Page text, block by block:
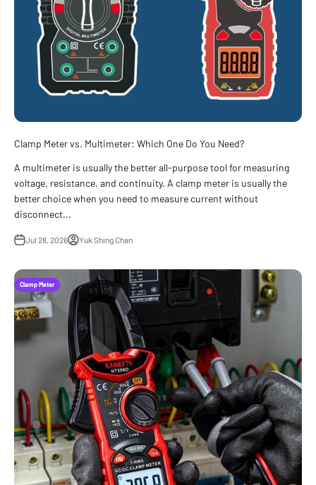
Clamp Meter vs. Multimeter: Which One Do You Need?
A multimeter is usually the better all-purpose tool for measuring
voltage, resistance, and continuity. A clamp meter is usually the
better choice when you need to measure current without
disconnect...
Jul 28, 2026 Yuk Shing Chan
Clamp Meter